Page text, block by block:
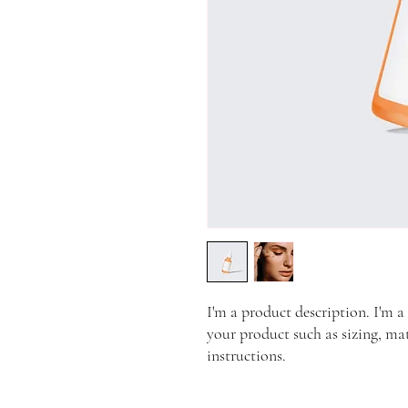
I'm a product description. I'm
your product such as sizing,
instructions.